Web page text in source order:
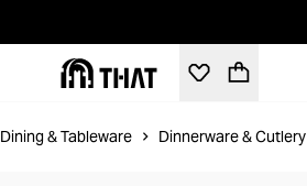
Dining & Tableware Dinnerware & Cutlery